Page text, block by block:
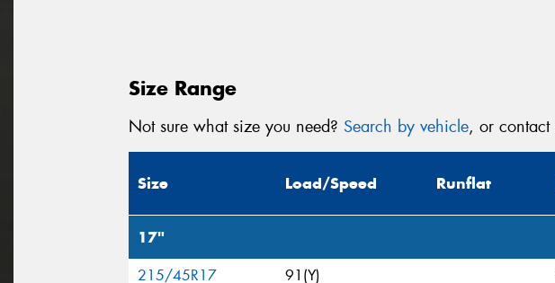
Size Range
Not sure what size you need? Search by vehicle, or contact
Size Load/Speed Runflat
17"
215/45R17 91(Y)